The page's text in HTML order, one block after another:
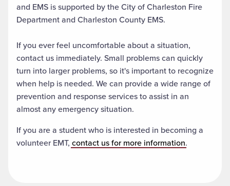
and EMS is supported by the City of Charleston Fire
Department and Charleston County EMS.
If you ever feel uncomfortable about a situation,
contact us immediately. Small problems can quickly
turn into larger problems, so it's important to recognize
when help is needed. We can provide a wide range of
prevention and response services to assist in an
almost any emergency situation.
If you are a student who is interested in becoming a
volunteer EMT, contact us for more information.